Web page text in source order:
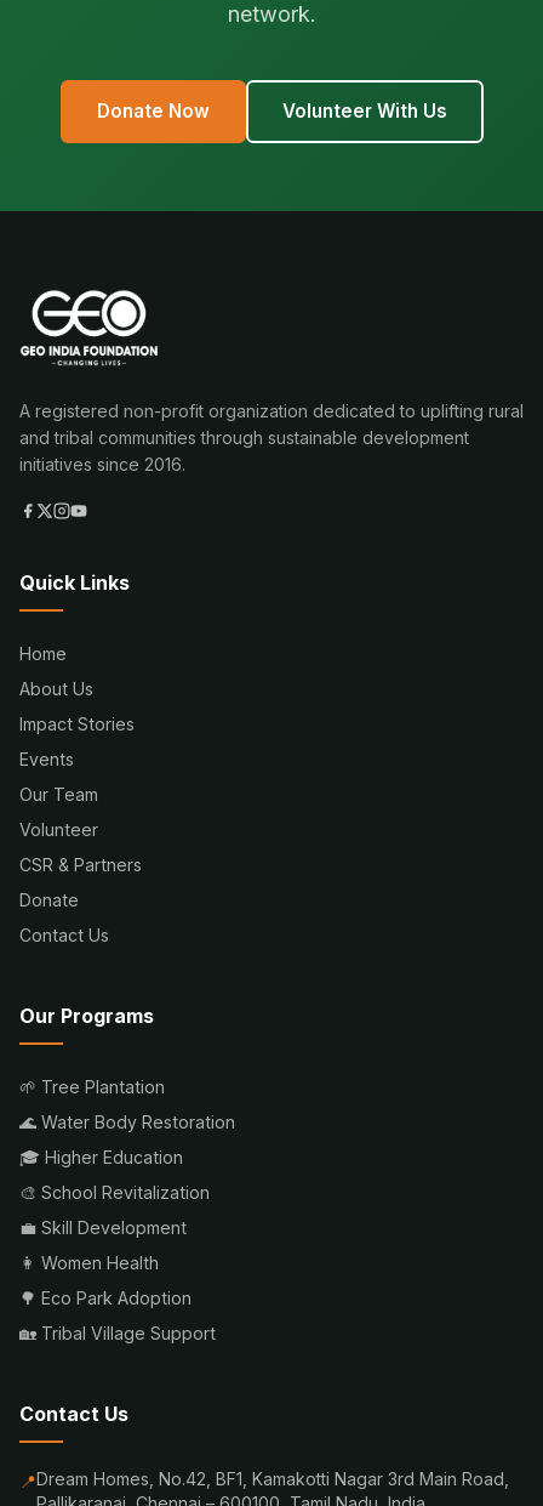
network.
Donate Now Volunteer With Us
A registered non-profit organization dedicated to uplifting rural
and tribal communities through sustainable development
initiatives since 2016.
Quick Links
Home
About Us
Impact Stories
Events
Our Team
Volunteer
CSR & Partners
Donate
Contact Us
Our Programs
🌱 Tree Plantation
🌊 Water Body Restoration
🎓 Higher Education
🎨 School Revitalization
💼 Skill Development
👩 Women Health
🌳 Eco Park Adoption
🏡 Tribal Village Support
Contact Us
📍Dream Homes, No.42, BF1, Kamakotti Nagar 3rd Main Road,